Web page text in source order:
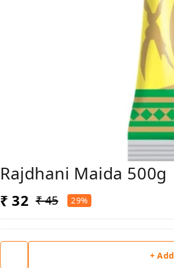
Rajdhani Maida 500g
₹ 32 ₹ 45 29%
+ Add